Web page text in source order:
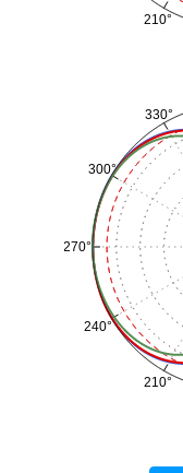
210°
210°
240°
270°
300°
330°